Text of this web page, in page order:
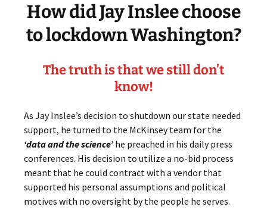
How did Jay Inslee choose
to lockdown Washington?
The truth is that we still don’t
know!
As Jay Inslee’s decision to shutdown our state needed
support, he turned to the McKinsey team for the
‘data and the science’ he preached in his daily press
conferences. His decision to utilize a no-bid process
meant that he could contract with a vendor that
supported his personal assumptions and political
motives with no oversight by the people he serves.